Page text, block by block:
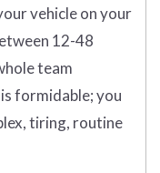
vehicle on your
12-48
team
formidable; you
tiring, routine